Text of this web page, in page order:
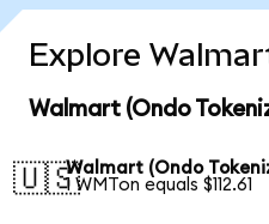
Explore
Walmart (Ondo
🇺🇸Walmart (Ondo
1 WMTon equals $112.61